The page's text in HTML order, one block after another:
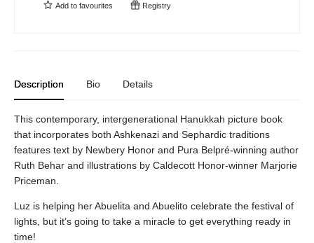
Add to favourites Registry
Description Bio Details
This contemporary, intergenerational Hanukkah picture book
that incorporates both Ashkenazi and Sephardic traditions
features text by Newbery Honor and Pura Belpré-winning author
Ruth Behar and illustrations by Caldecott Honor-winner Marjorie
Priceman.
Luz is helping her Abuelita and Abuelito celebrate the festival of
lights, but it’s going to take a miracle to get everything ready in
time!